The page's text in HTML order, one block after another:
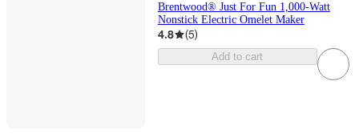
Brentwood® Just For Fun 1,000-Watt
Nonstick Electric Omelet Maker
4.8 (5)
Add to cart